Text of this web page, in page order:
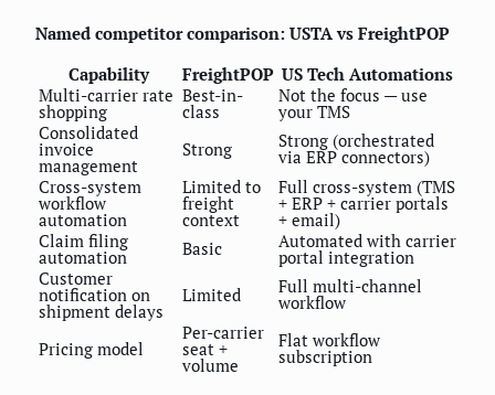
Named competitor comparison: USTA vs FreightPOP
Capability
FreightPOP US Tech Automations
Multi-carrier rate
shopping
Best-in-
class
Not the focus — use
your TMS
Consolidated
invoice
management
Strong Strong (orchestrated
via ERP connectors)
Cross-system
workflow
automation
Limited to
freight
context
Full cross-system (TMS
+ ERP + carrier portals
+ email)
Claim filing
automation Basic Automated with carrier
portal integration
Customer
notification on
shipment delays
Limited Full multi-channel
workflow
Pricing model
Per-carrier
seat +
volume
Flat workflow
subscription